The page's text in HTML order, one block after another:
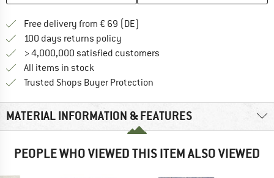
Free delivery from € 69 (DE)
100 days returns policy
> 4,000,000 satisfied customers
All items in stock
Trusted Shops Buyer Protection
MATERIAL INFORMATION & FEATURES
PEOPLE WHO VIEWED THIS ITEM ALSO VIEWED